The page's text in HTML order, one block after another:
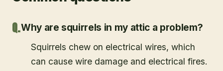
Why are squirrels in my attic a problem?
Squirrels chew on electrical wires, which